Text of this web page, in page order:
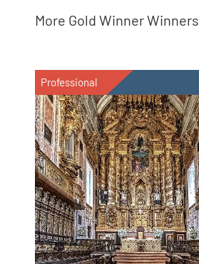
More Gold Winner Winners
Professional